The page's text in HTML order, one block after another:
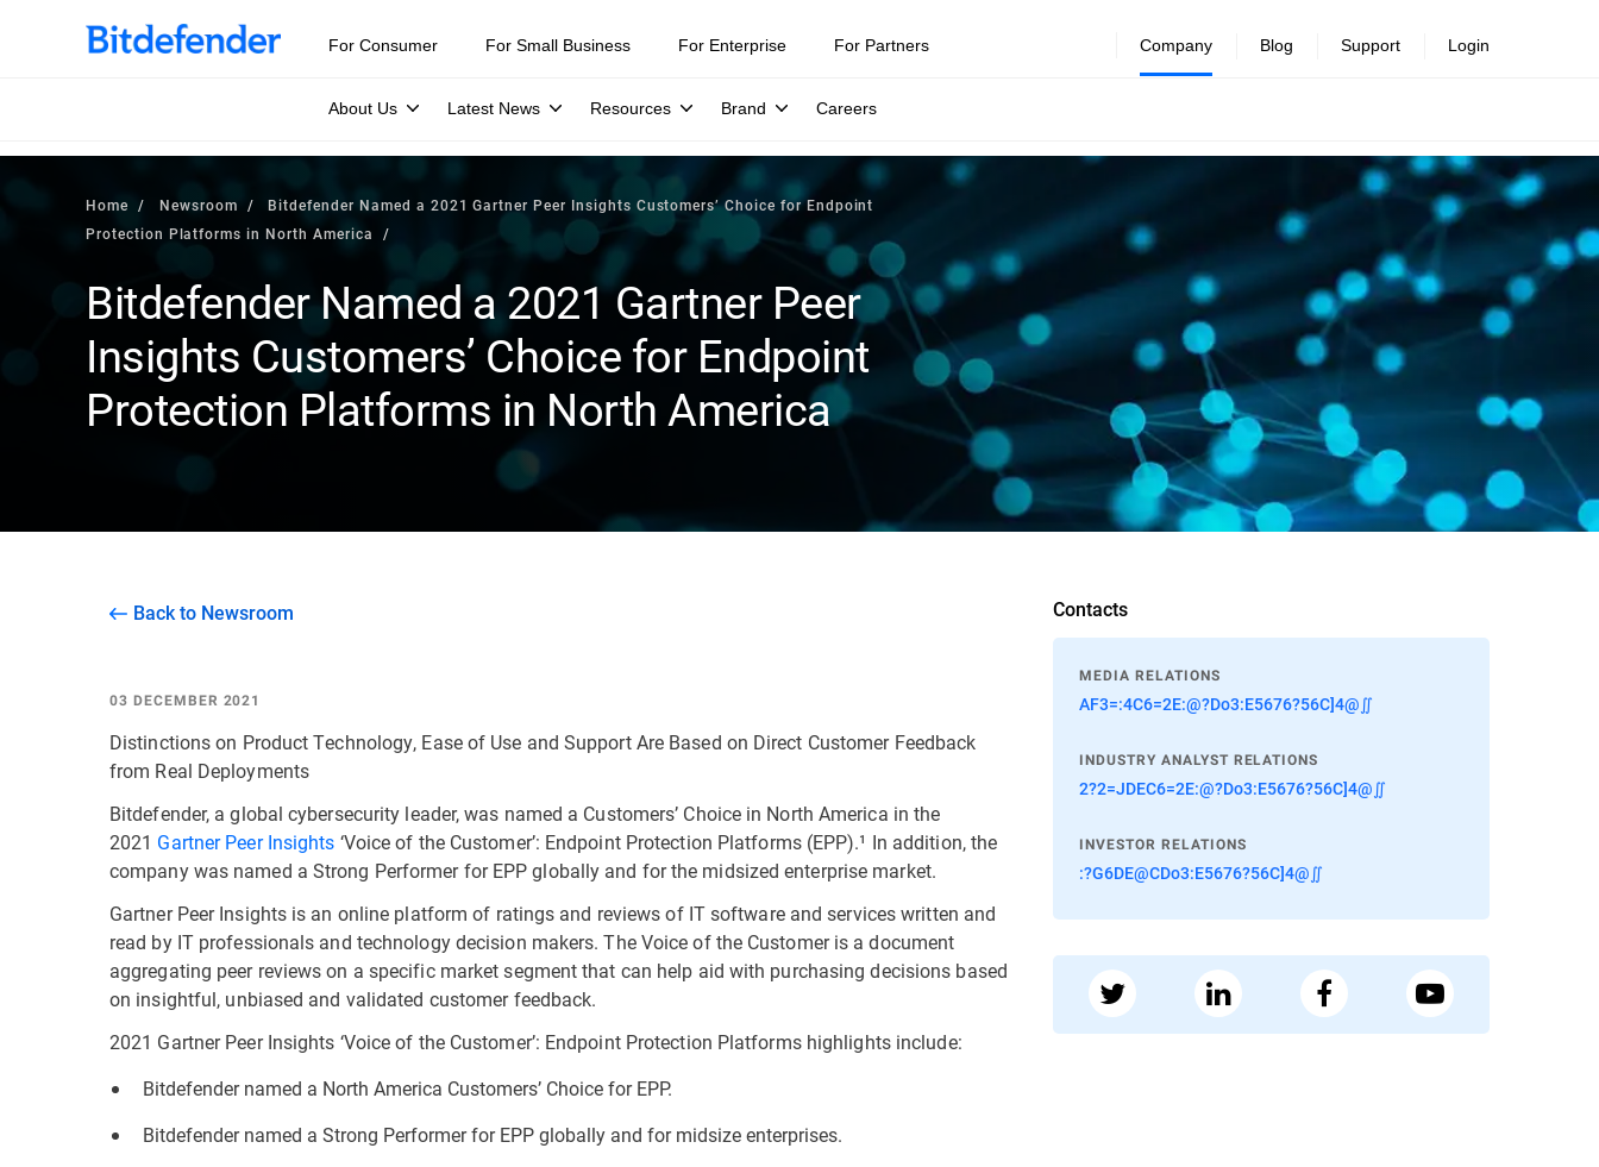
For Consumer For Small Business For Enterprise For Partners Company
About Us Latest News Resources Brand Careers
Blog Support Login
Home Newsroom
Bitdefender Named a 2021 Gartner Peer Insights Customers’ Choice for Endpoint
Protection Platforms in North America
Bitdefender Named a 2021 Gartner Peer
Insights Customers’ Choice for Endpoint
Protection Platforms in North America
Back to Newsroom
03 DECEMBER 2021
Distinctions on Product Technology, Ease of Use and Support Are Based on Direct Customer Feedback
from Real Deployments
Bitdefender, a global cybersecurity leader, was named a Customers’ Choice in North America in the
2021 Gartner Peer Insights ‘Voice of the Customer’: Endpoint Protection Platforms (EPP).¹ In addition, the
company was named a Strong Performer for EPP globally and for the midsized enterprise market.
Gartner Peer Insights is an online platform of ratings and reviews of IT software and services written and
read by IT professionals and technology decision makers. The Voice of the Customer is a document
aggregating peer reviews on a specific market segment that can help aid with purchasing decisions based
on insightful, unbiased and validated customer feedback.
2021 Gartner Peer Insights ‘Voice of the Customer’: Endpoint Protection Platforms highlights include:
Bitdefender named a North America Customers’ Choice for EPP.
Bitdefender named a Strong Performer for EPP globally and for midsize enterprises.
Contacts
MEDIA RELATIONS
AF3=:4C6=2E:@?Do3:E5676?56C]4@∬
INDUSTRY ANALYST RELATIONS
2?2=JDEC6=2E:@?Do3:E5676?56C]4@∬
INVESTOR RELATIONS
:?G6DE@CDo3:E5676?56C]4@∬